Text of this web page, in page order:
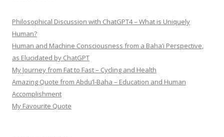
Philosophical Discussion with ChatGPT4 – What is Uniquely
Human?
Human and Machine Consciousness from a Baha’i Perspective,
as Elucidated by ChatGPT
My Journey from Fat to Fast – Cycling and Health
Amazing Quote from Abdu’l-Baha – Education and Human
Accomplishment
My Favourite Quote